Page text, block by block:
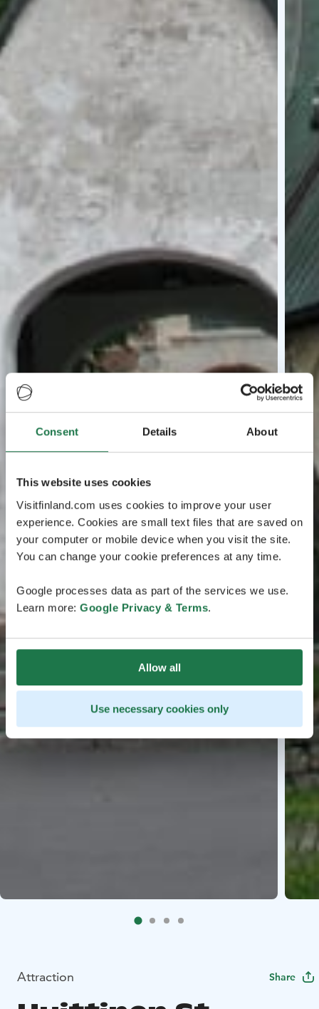
Consent Details About
This website uses cookies
Visitfinland.com uses cookies to improve your user
experience. Cookies are small text files that are saved on
your computer or mobile device when you visit the site.
You can change your cookie preferences at any time.
Google processes data as part of the services we use.
Learn more: Google Privacy & Terms.
Allow all
Use necessary cookies only
Attraction Share